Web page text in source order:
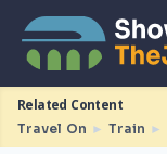
Related Content
Travel On ► Train ►